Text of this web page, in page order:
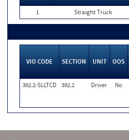
1
Straight Truck
VIO CODE SECTION UNIT OOS
392.2-SLLTCD 392.2 Driver No